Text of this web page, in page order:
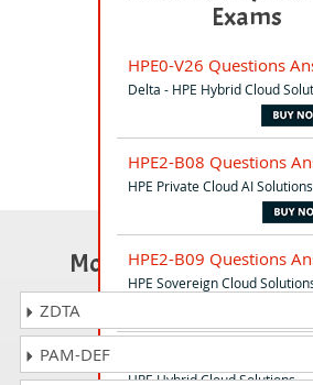
Exams
HPE0-V26 Questions
Delta - HPE Hybrid Cloud
HPE2-B08 Questions
HPE Private Cloud AI Solutions
HPE2-B09 Questions
HPE Sovereign Cloud
HPE Hybrid Cloud Solutions
Most Popular
ZDTA
PAM-DEF